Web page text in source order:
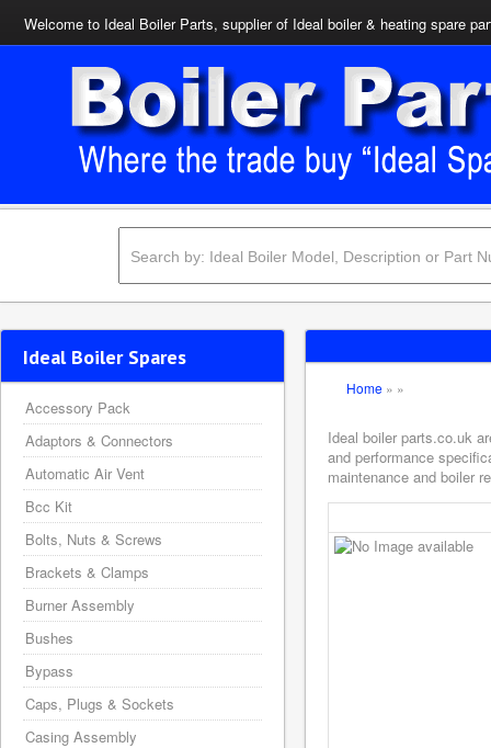
Welcome to Ideal Boiler Parts, supplier of Ideal boiler & heating spare
Home » »
Ideal boiler parts.co.uk
and performance
maintenance and boiler
Ideal Boiler Spares
Accessory Pack
Adaptors & Connectors
Automatic Air Vent
Bcc Kit
Bolts, Nuts & Screws
Brackets & Clamps
Burner Assembly
Bushes
Bypass
Caps, Plugs & Sockets
Casing Assembly